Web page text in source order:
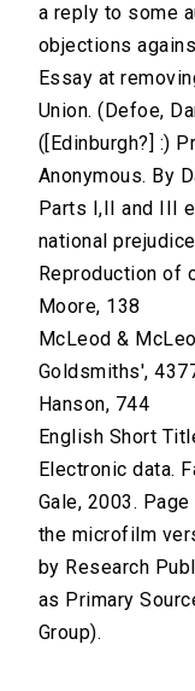
a reply to some
objections
Essay at
Union. (Defoe,
([Edinburgh?] :)
Anonymous. By
Parts I,II and III
national
Reproduction of
Moore, 138
McLeod &
Goldsmiths',
Hanson, 744
English Short
Electronic data.
Gale, 2003.
the microfilm
by Research
as Primary
Group).